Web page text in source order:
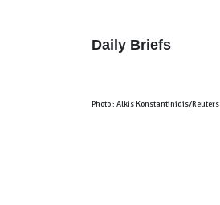
Daily Briefs
Photo : Alkis Konstantinidis/Reuters